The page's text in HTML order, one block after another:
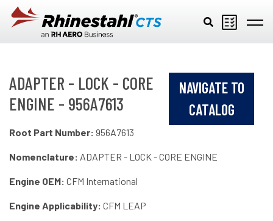
Skip to main content
ADAPTER - LOCK - CORE
ENGINE - 956A7613
NAVIGATE TO
CATALOG
Root Part Number: 956A7613
Nomenclature: ADAPTER - LOCK - CORE ENGINE
Engine OEM: CFM International
Engine Applicability: CFM LEAP